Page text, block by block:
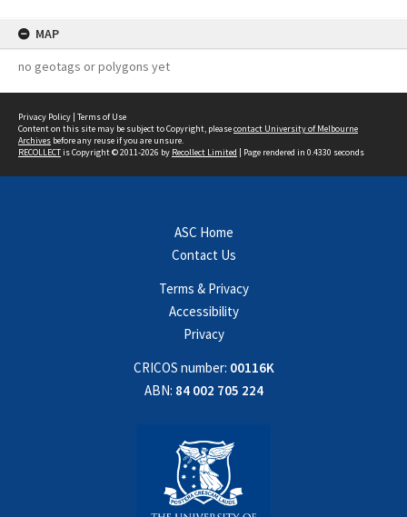
MAP
no geotags or polygons yet
Privacy Policy | Terms of Use
Content on this site may be subject to Copyright, pleasecontact University of Melbourne
Archives before any reuse if you are unsure.
RECOLLECTis Copyright © 2011-2026 by Recollect Limited | Page rendered in 0.4330 seconds
ASC Home
Contact Us
Terms & Privacy
Accessibility
Privacy
CRICOS number: 00116K
ABN: 84 002 705 224